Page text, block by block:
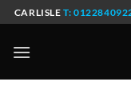
Skip
to
content
CARLISLE T: